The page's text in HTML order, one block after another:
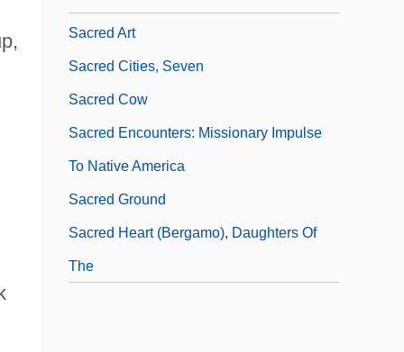
Sacred Art
Sacred Cities, Seven
Sacred Cow
Sacred Encounters: Missionary Impulse
To Native America
Sacred Ground
Sacred Heart (Bergamo), Daughters Of
The